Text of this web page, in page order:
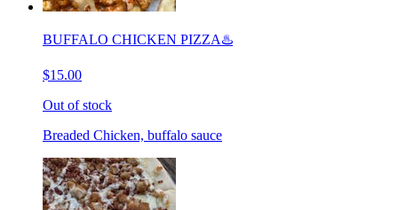
BUFFALO CHICKEN PIZZA♨️
$15.00
Out of stock
Breaded Chicken, buffalo sauce